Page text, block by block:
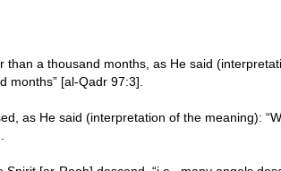
than a thousand months, as He said
months” [al-Qadr 97:3].
as He said (interpretation of the meaning):